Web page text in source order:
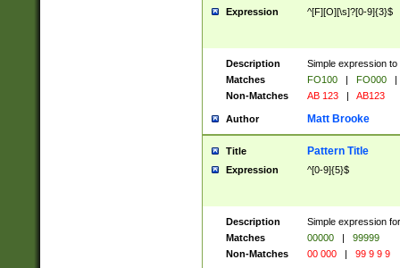
Expression ^[F][O][\s]?[0-9]{3}$
Description
Simple expression
Matches
FO100 | FO000
|
Non-Matches
AB 123 | AB123
Author Matt Brooke
Title Pattern Title
Expression ^[0-9]{5}$
Description
Simple expression
Matches
00000 |
99999
Non-Matches
00 000 | 99 9 9 9